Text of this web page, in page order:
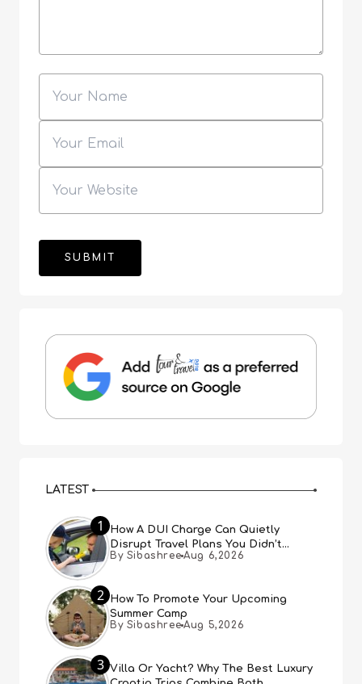
LATEST
1
How A DUI Charge Can Quietly
Disrupt Travel Plans You Didn’t
Expect
By Sibashree Aug 6,2026
2
How To Promote Your Upcoming
Summer Camp
By Sibashree Aug 5,2026
3 Villa Or Yacht? Why The Best Luxury